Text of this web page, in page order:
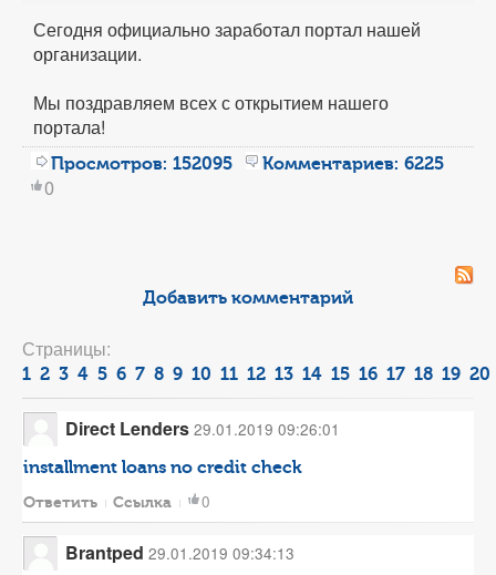
Сегодня официально заработал портал нашей
организации.
Мы поздравляем всех с открытием нашего
портала!
Просмотров: 152095 Комментариев: 6225
0
Добавить комментарий
Страницы:
1 2 3 4 5 6 7 8 9 10 11 12 13 14 15 16 17 18 19 20
Direct Lenders 29.01.2019 09:26:01
installment loans no credit check
Ответить Ссылка 0
Brantped 29.01.2019 09:34:13